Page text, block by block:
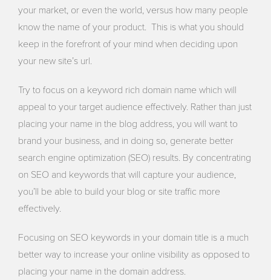
your market, or even the world, versus how many people
know the name of your product. This is what you should
keep in the forefront of your mind when deciding upon
your new site’s url.
Try to focus on a keyword rich domain name which will
appeal to your target audience effectively. Rather than just
placing your name in the blog address, you will want to
brand your business, and in doing so, generate better
search engine optimization (SEO) results. By concentrating
on SEO and keywords that will capture your audience,
you’ll be able to build your blog or site traffic more
effectively.
Focusing on SEO keywords in your domain title is a much
better way to increase your online visibility as opposed to
placing your name in the domain address.